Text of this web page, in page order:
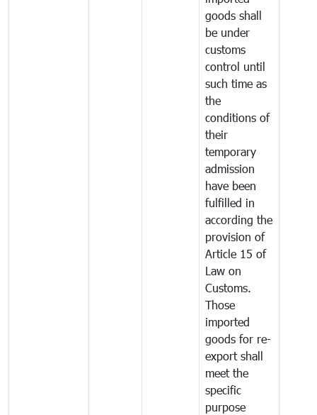
goods shall
be under
customs
control until
such time as
the
conditions of
their
temporary
admission
have been
fulfilled in
according the
provision of
Article 15 of
Law on
Customs.
Those
imported
goods for re-
export shall
meet the
specific
purpose